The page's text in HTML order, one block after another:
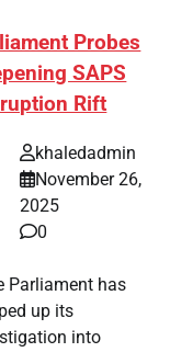
Probes
SAPS
Rift
khaledadmin
November 26,
2025
0
Parliament has
up its
into